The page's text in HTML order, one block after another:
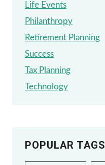
Life Events
Philanthropy
Retirement Planning
Success
Tax Planning
Technology
POPULAR TAGS